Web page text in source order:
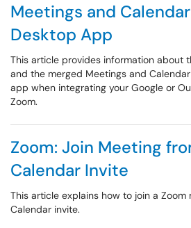
Meetings and
Desktop App
This article provides information about
and the merged Meetings and
app when integrating your Google or
Zoom.
Zoom: Join Meeting
Calendar Invite
This article explains how to join a
Calendar invite.